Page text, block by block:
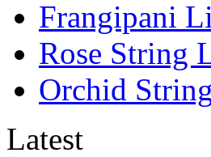
Frangipani
Rose String
Orchid
Latest